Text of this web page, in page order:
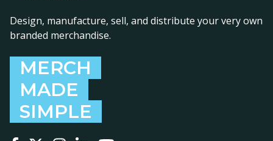
Design, manufacture, sell, and distribute your very own
branded merchandise.
MERCH
MADE
SIMPLE